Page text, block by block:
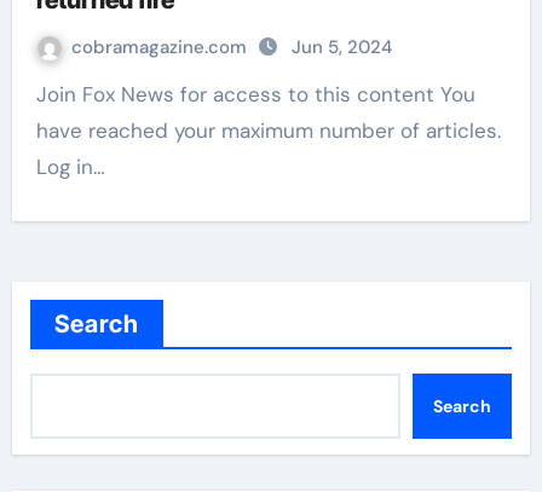
cobramagazine.com Jun 5, 2024
Join Fox News for access to this content You
have reached your maximum number of articles.
Log in…
Search
Search